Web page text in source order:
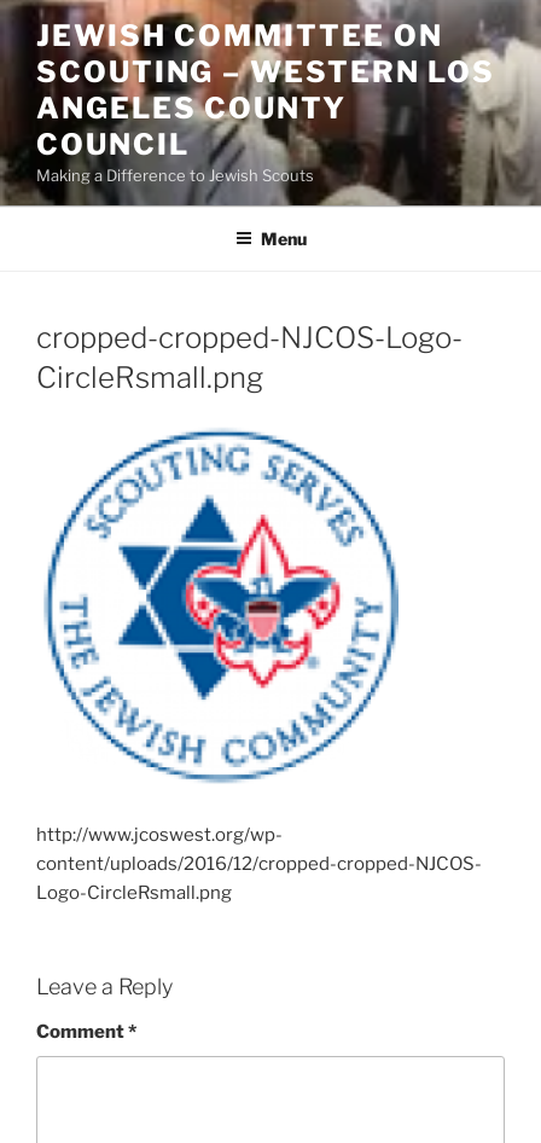
Skip
content
JEWISH COMMITTEE ON
SCOUTING – WESTERN LOS
ANGELES COUNTY
COUNCIL
Making a Difference to Jewish Scouts
Menu
cropped-cropped-NJCOS-Logo-
CircleRsmall.png
http://www.jcoswest.org/wp-
content/uploads/2016/12/cropped-cropped-NJCOS-
Logo-CircleRsmall.png
Leave a Reply
Comment*